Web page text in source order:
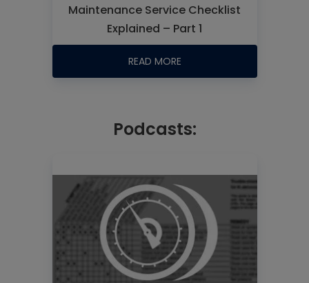
Maintenance Service Checklist
Explained – Part 1
READ MORE
Podcasts: